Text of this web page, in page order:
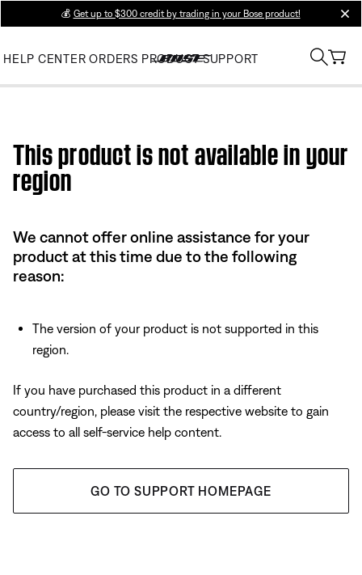
💰 Get up to $300 credit by trading in your Bose product!
HELP CENTER ORDERS PRODUCT SUPPORT
This product is not available in your
region
We cannot offer online assistance for your
product at this time due to the following
reason:
The version of your product is not supported in this
region.
If you have purchased this product in a different
country/region, please visit the respective website to gain
access to all self-service help content.
GO TO SUPPORT HOMEPAGE